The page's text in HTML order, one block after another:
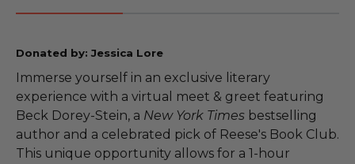
Donated by: Jessica Lore
Immerse yourself in an exclusive literary
experience with a virtual meet & greet featuring
Beck Dorey-Stein, a New York Times bestselling
author and a celebrated pick of Reese's Book Club.
This unique opportunity allows for a 1-hour